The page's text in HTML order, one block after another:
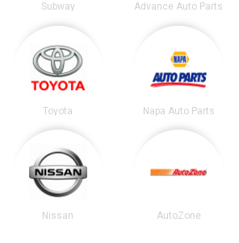
Subway Advance Auto Parts
Toyota Napa Auto Parts
Nissan AutoZone